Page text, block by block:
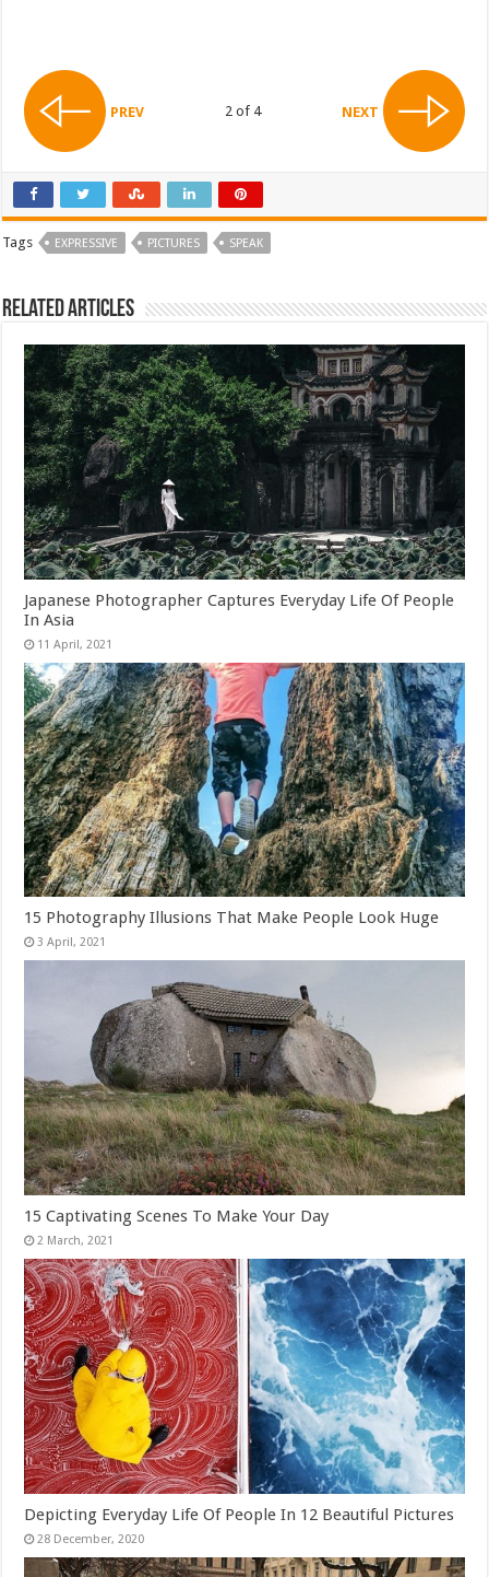
PREV 2 of 4 NEXT
Tags EXPRESSIVE PICTURES SPEAK
Related Articles
Japanese Photographer Captures Everyday Life Of People
In Asia
15 Photography Illusions That Make People Look Huge
15 Captivating Scenes To Make Your Day
Depicting Everyday Life Of People In 12 Beautiful Pictures